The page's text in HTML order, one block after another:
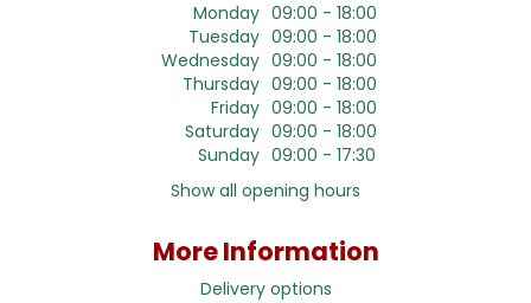
Monday 09:00 - 18:00
Tuesday 09:00 - 18:00
Wednesday 09:00 - 18:00
Thursday 09:00 - 18:00
Friday 09:00 - 18:00
Saturday 09:00 - 18:00
Sunday 09:00 - 17:30
Show all opening hours
More Information
Delivery options